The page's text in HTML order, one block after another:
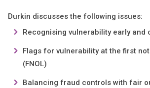
Durkin discusses the following issues:
Recognising vulnerability early and
Flags for vulnerability at the first
(FNOL)
Balancing fraud controls with fair